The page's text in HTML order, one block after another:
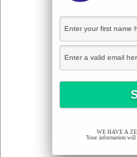
WE HAVE A
Your information will